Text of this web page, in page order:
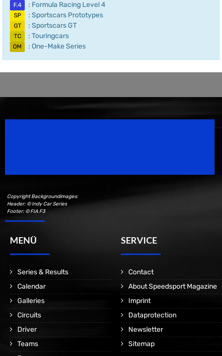
F.4 : Formula Racing Level 4
SP : Sportscars Prototypes
GT : Sportscars GT
TC : Touringcars
OM : One-Make Series
Copyright Backgroundimages:
Header: © Indy Car Series
Footer: © FIA F3
MENÜ
Series & Results
Calendar
Galleries
Circuits
Driver
Teams
SERVICE
Contact
About Speedsport Magazine
Imprint
Dataprotection
Newsletter
Sitemap